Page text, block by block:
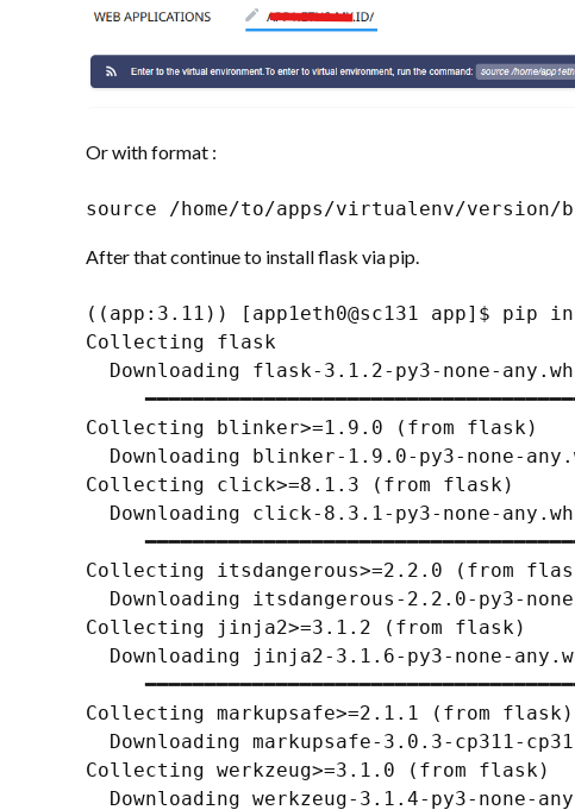
Or with format :
source /home/to/apps/virtualenv/
After that continue to install flask via pip.
((app:3.11)) [app1eth0@sc131 app]$ pip
Collecting flask
Downloading flask-3.1.2-py3-none-
Collecting blinker>=1.9.0 (from flask)
Downloading blinker-1.9.0-py3-none-
Collecting click>=8.1.3 (from flask)
Downloading click-8.3.1-py3-none-
Collecting itsdangerous>=2.2.0 (from
Downloading itsdangerous-2.2.0-py3-
Collecting jinja2>=3.1.2 (from flask)
Downloading jinja2-3.1.6-py3-none-
Collecting markupsafe>=2.1.1 (from flask)
Downloading markupsafe-3.0.3-cp311-
Collecting werkzeug>=3.1.0 (from flask)
Downloading werkzeug-3.1.4-py3-none-